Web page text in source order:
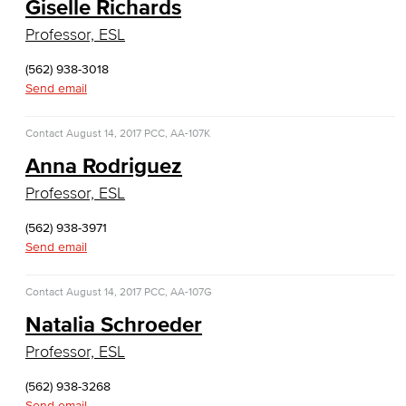
Cloud Computing
Computer Security & Networking
Cyber Defense Center
LBUSD Cyber Security Programs
Cybersecurity
Data Analytics
Database Management
Web Development
Giselle Richards
Professor, ESL
(562) 938-3018
Send email
Contact August 14, 2017 PCC, AA-107K
Anna Rodriguez
Professor, ESL
(562) 938-3971
Send email
Contact August 14, 2017 PCC, AA-107G
Natalia Schroeder
Professor, ESL
(562) 938-3268